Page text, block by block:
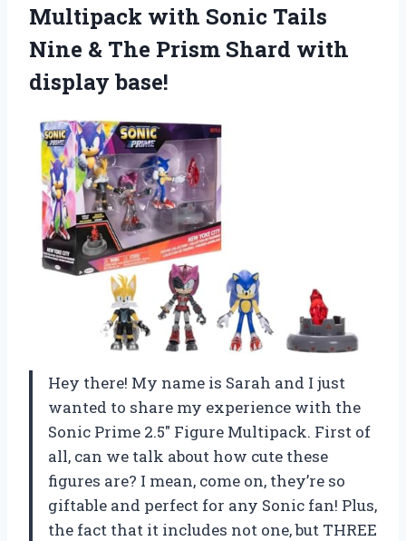
Multipack with Sonic Tails
Nine & The Prism Shard with
display base!
Hey there! My name is Sarah and I just
wanted to share my experience with the
Sonic Prime 2.5″ Figure Multipack. First of
all, can we talk about how cute these
figures are? I mean, come on, they’re so
giftable and perfect for any Sonic fan! Plus,
the fact that it includes not one, but THREE